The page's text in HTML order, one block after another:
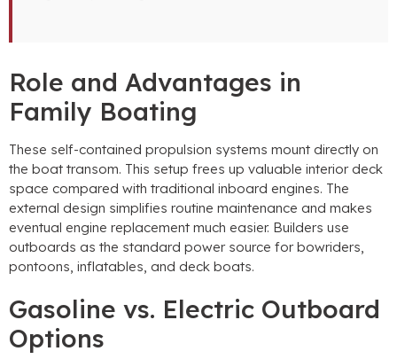
Role and Advantages in
Family Boating
These self-contained propulsion systems mount directly on
the boat transom. This setup frees up valuable interior deck
space compared with traditional inboard engines. The
external design simplifies routine maintenance and makes
eventual engine replacement much easier. Builders use
outboards as the standard power source for bowriders,
pontoons, inflatables, and deck boats.
Gasoline vs. Electric Outboard
Options